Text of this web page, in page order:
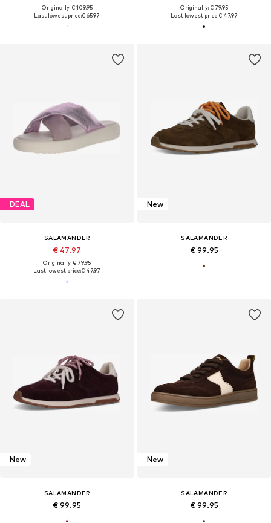
Originally: € 109.95
Last lowest price:€ 65.97
Originally: € 79.95
Last lowest price:€ 47.97
DEAL
SALAMANDER
€ 47.97
Originally: € 79.95
Last lowest price:€ 47.97
New
SALAMANDER
€ 99.95
New
SALAMANDER
€ 99.95
New
SALAMANDER
€ 99.95